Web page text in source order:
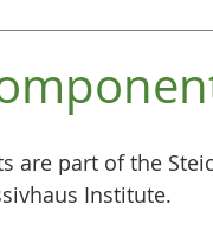
are part of the
Institute.